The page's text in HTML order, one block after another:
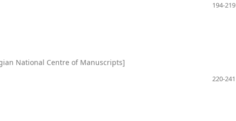
194-219
National Centre of Manuscripts]
220-241